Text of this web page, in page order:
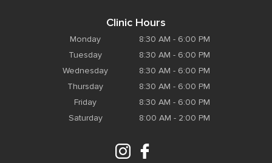
Clinic Hours
Monday
8:30 AM - 6:00 PM
Tuesday
8:30 AM - 6:00 PM
Wednesday
8:30 AM - 6:00 PM
Thursday
8:30 AM - 6:00 PM
Friday
8:30 AM - 6:00 PM
Saturday
8:00 AM - 2:00 PM